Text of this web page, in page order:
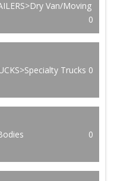
Van/Moving
0
Trucks 0
0